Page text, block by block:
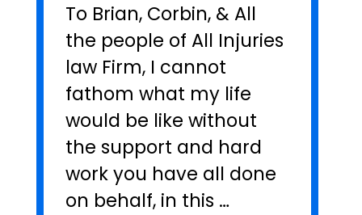
To Brian, Corbin, & All
the people of All Injuries
law Firm, I cannot
fathom what my life
would be like without
the support and hard
work you have all done
on behalf, in this …